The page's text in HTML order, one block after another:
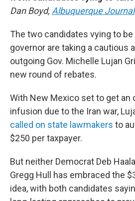
Dan Boyd, Albuquerque Journal
The two candidates vying to be
governor are taking a cautious
outgoing Gov. Michelle Lujan
new round of rebates.
With New Mexico set to get an
infusion due to the Iran war,
called on state lawmakers to
$250 per taxpayer.
But neither Democrat Deb
Gregg Hull has embraced the
idea, with both candidates